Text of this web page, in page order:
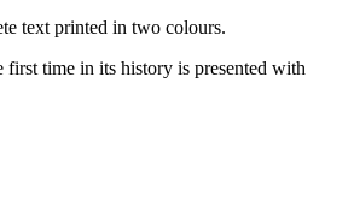
text printed in two colours.
time in its history is presented with